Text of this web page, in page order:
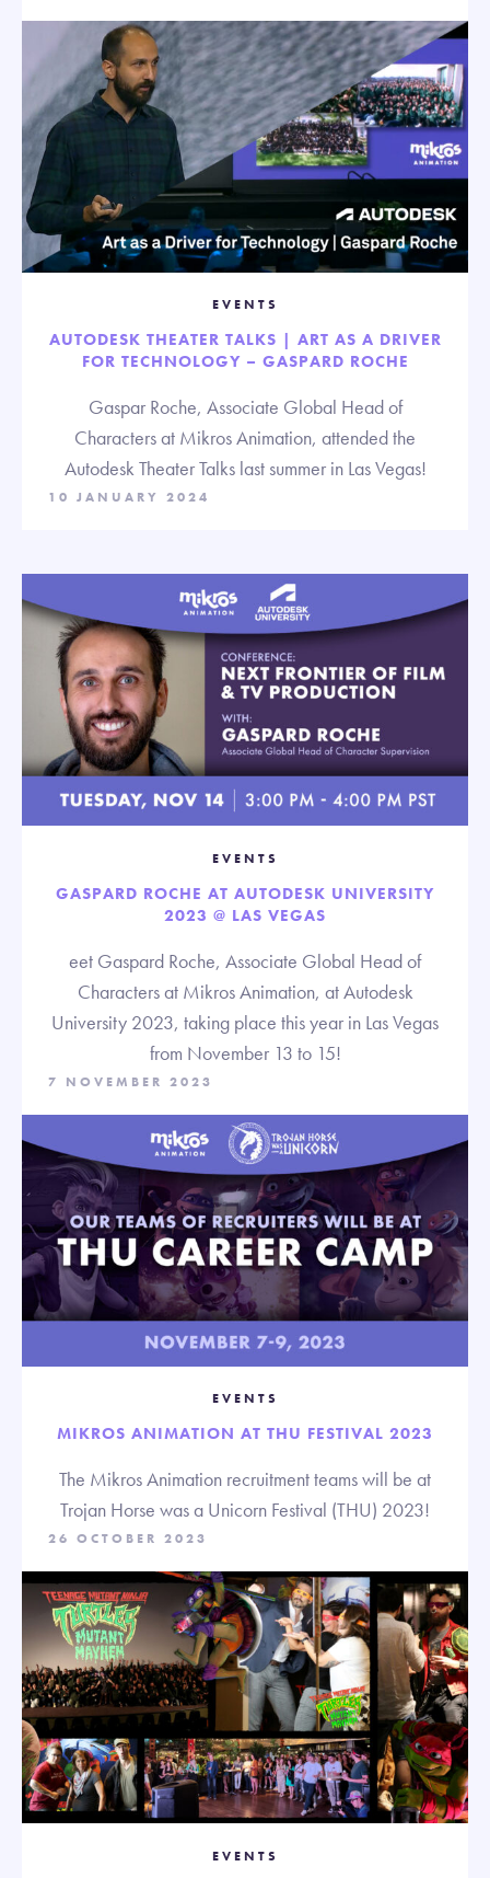
EVENTS
AUTODESK THEATER TALKS | ART AS A DRIVER
FOR TECHNOLOGY – GASPARD ROCHE
Gaspar Roche, Associate Global Head of
Characters at Mikros Animation, attended the
Autodesk Theater Talks last summer in Las Vegas!
10 JANUARY 2024
EVENTS
GASPARD ROCHE AT AUTODESK UNIVERSITY
2023 @ LAS VEGAS
eet Gaspard Roche, Associate Global Head of
Characters at Mikros Animation, at Autodesk
University 2023, taking place this year in Las Vegas
from November 13 to 15!
7 NOVEMBER 2023
EVENTS
MIKROS ANIMATION AT THU FESTIVAL 2023
The Mikros Animation recruitment teams will be at
Trojan Horse was a Unicorn Festival (THU) 2023!
26 OCTOBER 2023
EVENTS